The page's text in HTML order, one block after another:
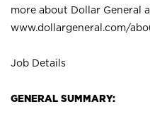
more about Dollar General
www.dollargeneral.com/
Job Details
GENERAL SUMMARY: